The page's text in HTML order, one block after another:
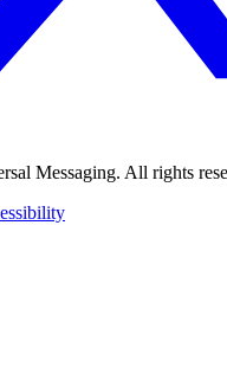
Messaging. All rights